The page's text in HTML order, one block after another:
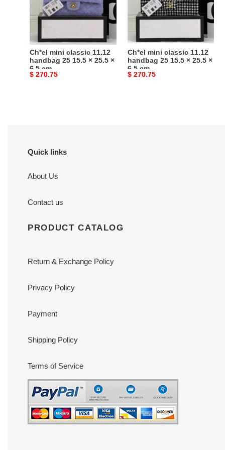
handbag
25
25.5
×
6.5
Ch*el mini classic 11.12
handbag 25 15.5 × 25.5 ×
6.5 cm
Original
$ 270.75
handbag
25
×
6.5
Ch*el mini classic 11.12
handbag 25 15.5 × 25.5 ×
6.5 cm
Original
$ 270.75
Quick links
About Us
Contact us
PRODUCT CATALOG
Return & Exchange Policy
Privacy Policy
Payment
Shipping Policy
Terms of Service